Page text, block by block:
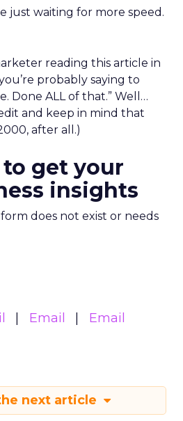
just waiting for more speed.
reading this article in
probably saying to
Done ALL of that.” Well…
and keep in mind that
after all.)
get your
insights
does not exist or needs
Email
Email
next article